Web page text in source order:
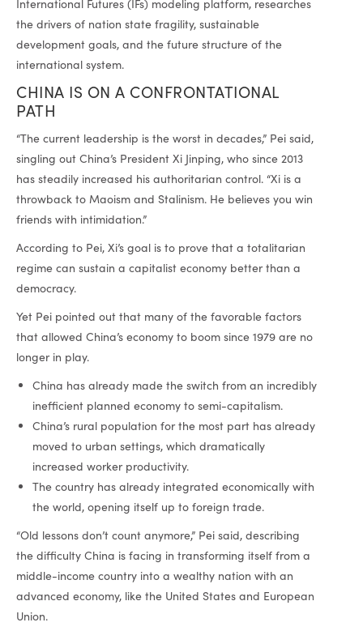
International Futures (IFs) modeling platform, researches
the drivers of nation state fragility, sustainable
development goals, and the future structure of the
international system.
CHINA IS ON A CONFRONTATIONAL
PATH
“The current leadership is the worst in decades,” Pei said,
singling out China’s President Xi Jinping, who since 2013
has steadily increased his authoritarian control. “Xi is a
throwback to Maoism and Stalinism. He believes you win
friends with intimidation.”
According to Pei, Xi’s goal is to prove that a totalitarian
regime can sustain a capitalist economy better than a
democracy.
Yet Pei pointed out that many of the favorable factors
that allowed China’s economy to boom since 1979 are no
longer in play.
China has already made the switch from an incredibly
inefficient planned economy to semi-capitalism.
China’s rural population for the most part has already
moved to urban settings, which dramatically
increased worker productivity.
The country has already integrated economically with
the world, opening itself up to foreign trade.
“Old lessons don’t count anymore,” Pei said, describing
the difficulty China is facing in transforming itself from a
middle-income country into a wealthy nation with an
advanced economy, like the United States and European
Union.